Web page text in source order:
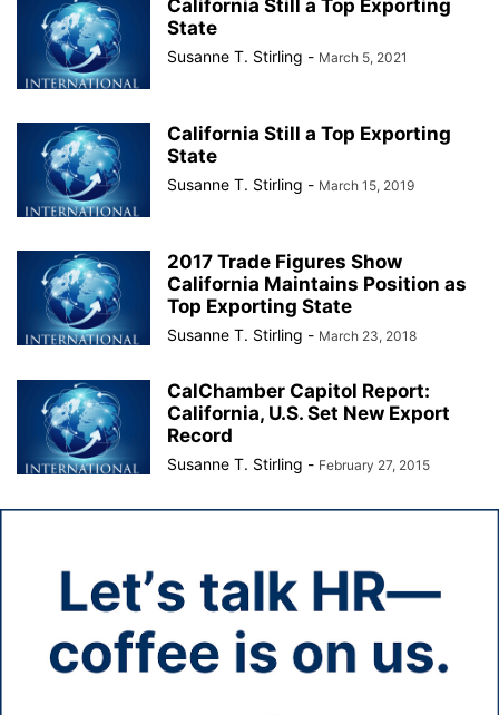
California Still a Top Exporting
State
Susanne T. Stirling - March 5, 2021
California Still a Top Exporting
State
Susanne T. Stirling - March 15, 2019
2017 Trade Figures Show
California Maintains Position as
Top Exporting State
Susanne T. Stirling - March 23, 2018
CalChamber Capitol Report:
California, U.S. Set New Export
Record
Susanne T. Stirling - February 27, 2015